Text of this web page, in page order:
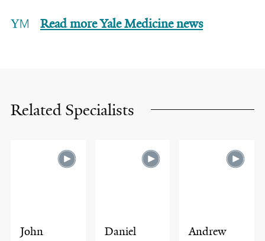
Read more Yale Medicine news
Related Specialists
John
Daniel
Andrew